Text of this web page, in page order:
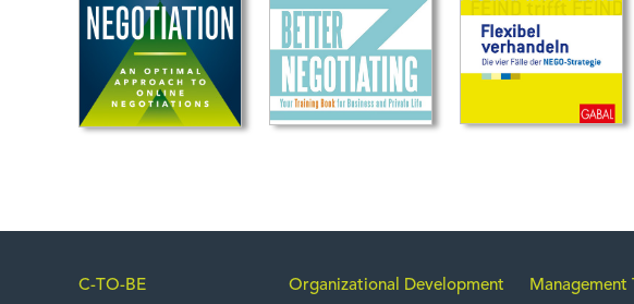
C-TO-BE Organizational Development Management